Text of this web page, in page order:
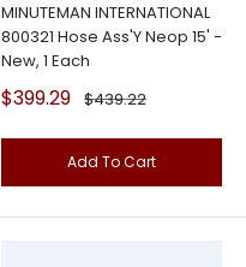
MINUTEMAN INTERNATIONAL
800321 Hose Ass'Y Neop 15' -
New, 1 Each
Sale
price
$399.29 Regular
$439.22
Add To Cart